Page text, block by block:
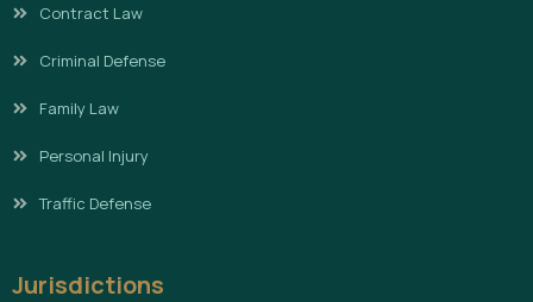
Contract Law
Criminal Defense
Family Law
Personal Injury
Traffic Defense
Jurisdictions